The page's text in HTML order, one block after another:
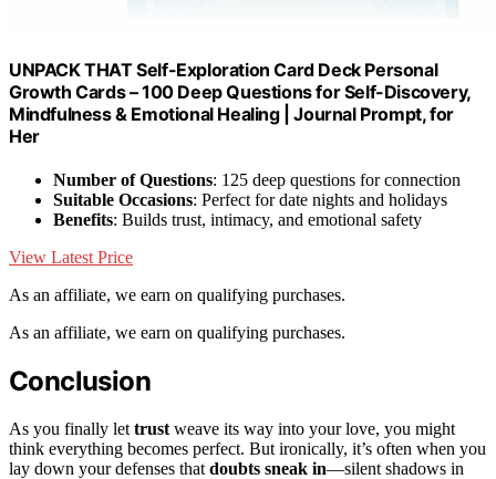
UNPACK THAT Self-Exploration Card Deck Personal
Growth Cards – 100 Deep Questions for Self-Discovery,
Mindfulness & Emotional Healing | Journal Prompt, for
Her
Number of Questions: 125 deep questions for connection
Suitable Occasions: Perfect for date nights and holidays
Benefits: Builds trust, intimacy, and emotional safety
View Latest Price
As an affiliate, we earn on qualifying purchases.
As an affiliate, we earn on qualifying purchases.
Conclusion
As you finally let trust weave its way into your love, you might
think everything becomes perfect. But ironically, it’s often when you
lay down your defenses that doubts sneak in—silent shadows in